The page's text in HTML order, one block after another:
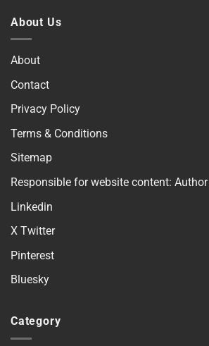
About Us
About
Contact
Privacy Policy
Terms & Conditions
Sitemap
Responsible for website content: Author
Linkedin
X Twitter
Pinterest
Bluesky
Category